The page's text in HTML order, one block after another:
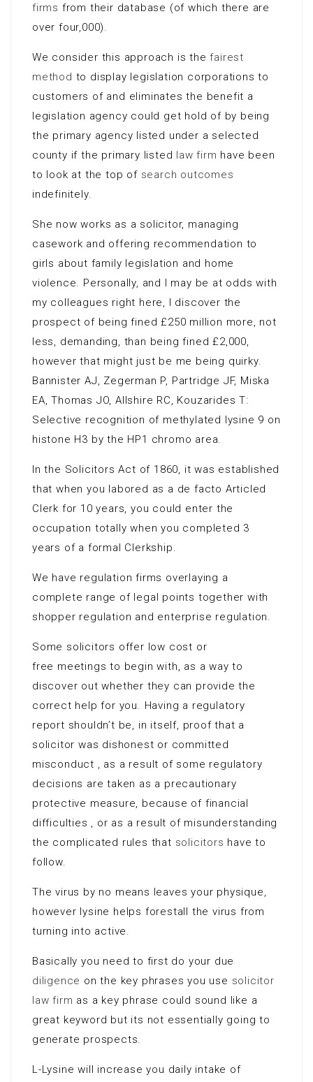
firms from their database (of which there are
over four,000).
We consider this approach is thefairest
method to display legislation corporations to
customers of and eliminates the benefit a
legislation agency could get hold of by being
the primary agency listed under a selected
county if the primary listed law firm have been
to look at the top of search outcomes
indefinitely.
She now works as a solicitor, managing
casework and offering recommendation to
girls about family legislation and home
violence. Personally, and I may be at odds with
my colleagues right here, I discover the
prospect of being fined £250 million more, not
less, demanding, than being fined £2,000,
however that might just be me being quirky.
Bannister AJ, Zegerman P, Partridge JF, Miska
EA, Thomas JO, Allshire RC, Kouzarides T:
Selective recognition of methylated lysine 9 on
histone H3 by the HP1 chromo area.
In the Solicitors Act of 1860, it was established
that when you labored as a de facto Articled
Clerk for 10 years, you could enter the
occupation totally when you completed 3
years of a formal Clerkship.
We have regulation firms overlaying a
complete range of legal points together with
shopper regulation and enterprise regulation.
Some solicitors offer low cost or
free meetings to begin with, as a way to
discover out whether they can provide the
correct help for you. Having a regulatory
report shouldn’t be, in itself, proof that a
solicitor was dishonest or committed
misconduct , as a result of some regulatory
decisions are taken as a precautionary
protective measure, because of financial
difficulties , or as a result of misunderstanding
the complicated rules that solicitors have to
follow.
The virus by no means leaves your physique,
however lysine helps forestall the virus from
turning into active.
Basically you need to first do your due
diligence on the key phrases you use solicitor
law firm as a key phrase could sound like a
great keyword but its not essentially going to
generate prospects.
L-Lysine will increase you daily intake of